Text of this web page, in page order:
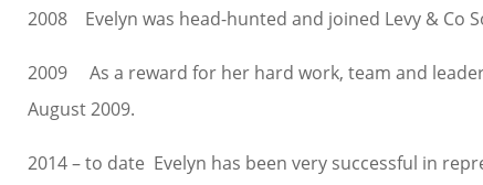
2008 Evelyn was head-hunted and joined Levy & Co
2009 As a reward for her hard work, team and
August 2009.
2014 – to date Evelyn has been very successful in